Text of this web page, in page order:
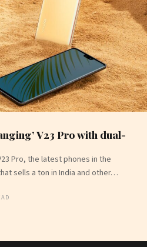
V23 Pro with dual-
Pro, the latest phones in the
sells a ton in India and other…